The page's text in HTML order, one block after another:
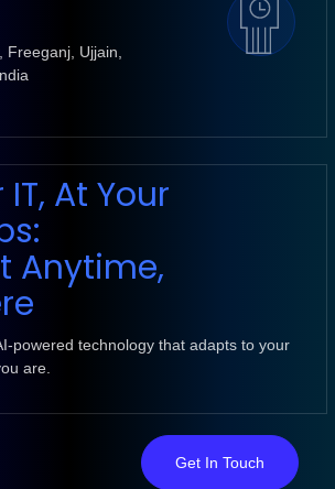
Freeganj, Ujjain,
At Your
Anytime,
powered technology that adapts to your
are.
Get In Touch